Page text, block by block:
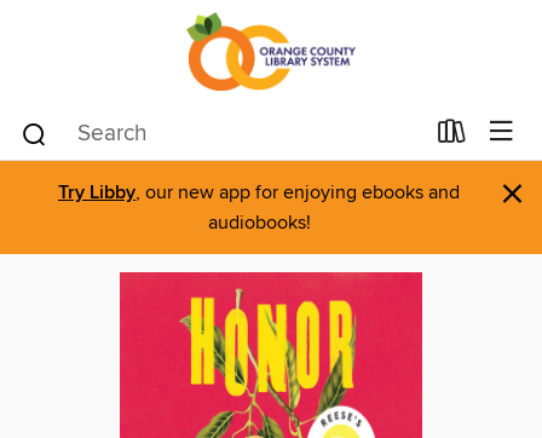
Try Libby, our new app for enjoying ebooks and
audiobooks!
×